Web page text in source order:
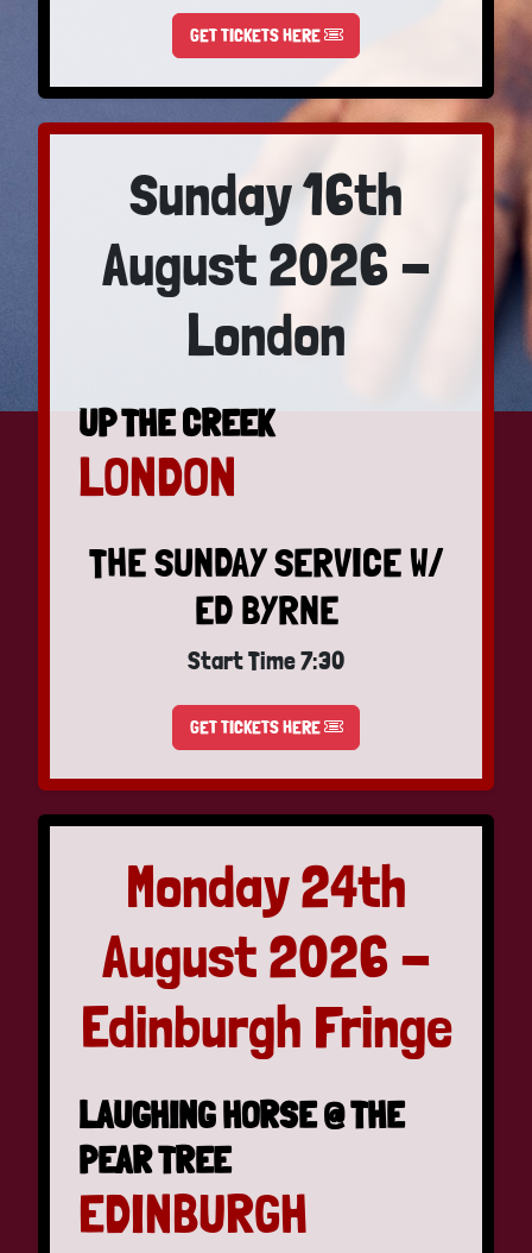
GET TICKETS HERE
Sunday 16th
August 2026 -
London
UP THE CREEK
LONDON
THE SUNDAY SERVICE W/
ED BYRNE
Start Time 7:30
GET TICKETS HERE
Monday 24th
August 2026 -
Edinburgh Fringe
LAUGHING HORSE @ THE
PEAR TREE
EDINBURGH